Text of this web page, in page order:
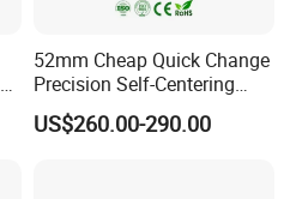
52mm Cheap Quick Change
Precision Self-Centering
Vise with Four Spigots
US$260.00-290.00